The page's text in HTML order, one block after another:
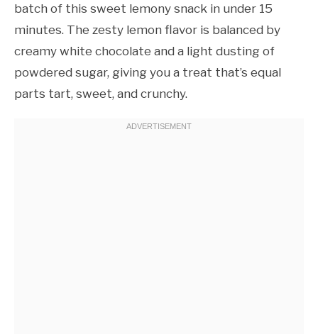
batch of this sweet lemony snack in under 15
minutes. The zesty lemon flavor is balanced by
creamy white chocolate and a light dusting of
powdered sugar, giving you a treat that’s equal
parts tart, sweet, and crunchy.